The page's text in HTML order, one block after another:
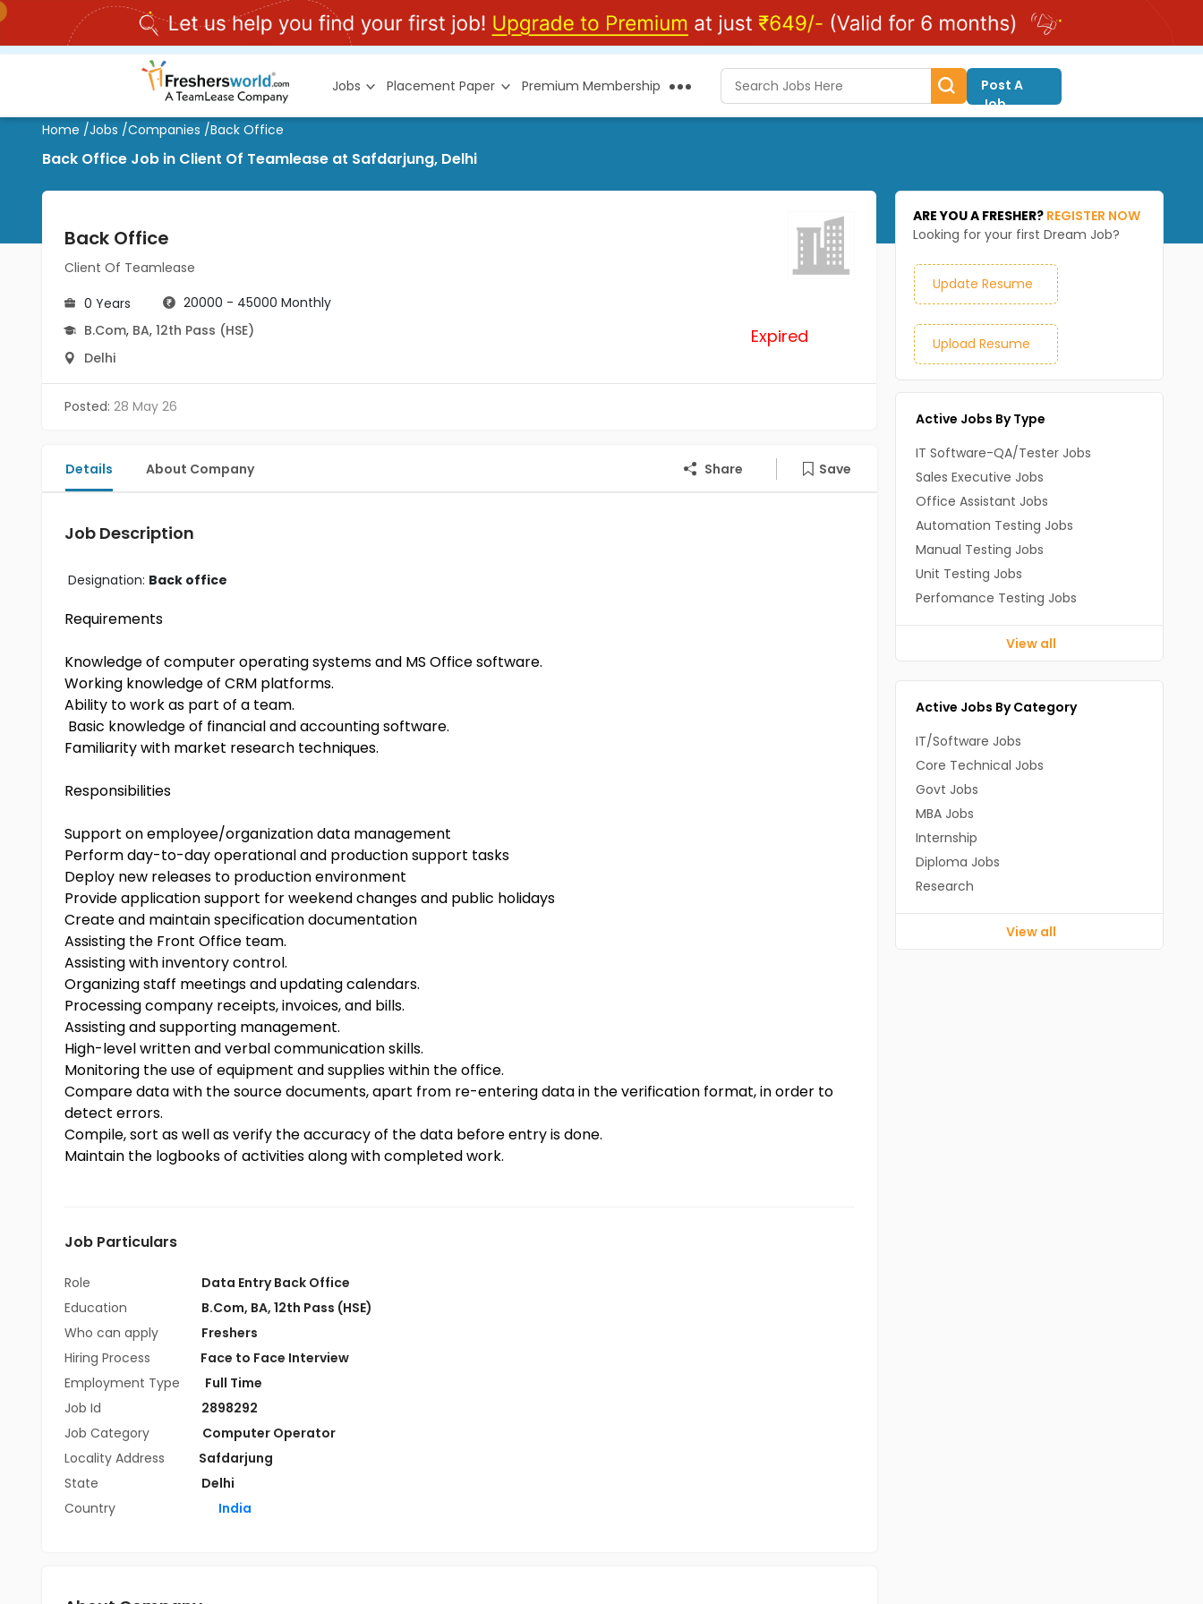
Jobs Placement Paper Premium Membership
Post A
Job
Home /Jobs /Companies /Back Office
Back Office Job in Client Of Teamlease at Safdarjung, Delhi
Back Office
Client Of Teamlease
0 Years
20000 - 45000 Monthly
B.Com, BA, 12th Pass (HSE)
Delhi
Expired
Posted: 28 May 26
Details About Company Share Save
Job Description
Designation: Back office
Requirements
Knowledge of computer operating systems and MS Office software.
Working knowledge of CRM platforms.
Ability to work as part of a team.
Basic knowledge of financial and accounting software.
Familiarity with market research techniques.
Responsibilities
Support on employee/organization data management
Perform day-to-day operational and production support tasks
Deploy new releases to production environment
Provide application support for weekend changes and public holidays
Create and maintain specification documentation
Assisting the Front Office team.
Assisting with inventory control.
Organizing staff meetings and updating calendars.
Processing company receipts, invoices, and bills.
Assisting and supporting management.
High-level written and verbal communication skills.
Monitoring the use of equipment and supplies within the office.
Compare data with the source documents, apart from re-entering data in the verification format, in order to
detect errors.
Compile, sort as well as verify the accuracy of the data before entry is done.
Maintain the logbooks of activities along with completed work.
Job Particulars
Role
Data Entry Back Office
Education
B.Com, BA, 12th Pass (HSE)
Who can apply
Freshers
Hiring Process
Face to Face Interview
Employment Type
Full Time
Job Id
2898292
Job Category
Computer Operator
Locality Address
Safdarjung
State
Delhi
Country
India
ARE YOU A FRESHER? REGISTER NOW
Looking for your first Dream Job?
Update Resume
Upload Resume
Active Jobs By Type
IT Software-QA/Tester Jobs
Sales Executive Jobs
Office Assistant Jobs
Automation Testing Jobs
Manual Testing Jobs
Unit Testing Jobs
Perfomance Testing Jobs
View all
Active Jobs By Category
IT/Software Jobs
Core Technical Jobs
Govt Jobs
MBA Jobs
Internship
Diploma Jobs
Research
View all